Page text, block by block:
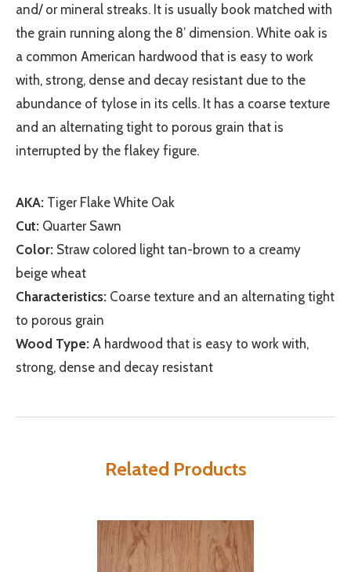
and/ or mineral streaks. It is usually book matched with
the grain running along the 8’ dimension. White oak is
a common American hardwood that is easy to work
with, strong, dense and decay resistant due to the
abundance of tylose in its cells. It has a coarse texture
and an alternating tight to porous grain that is
interrupted by the flakey figure.
AKA: Tiger Flake White Oak
Cut: Quarter Sawn
Color: Straw colored light tan-brown to a creamy
beige wheat
Characteristics: Coarse texture and an alternating tight
to porous grain
Wood Type: A hardwood that is easy to work with,
strong, dense and decay resistant
Related Products